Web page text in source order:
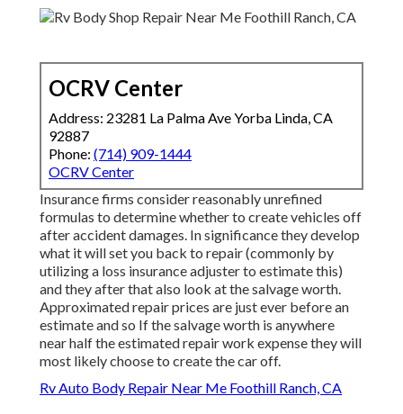
OCRV Center
Address: 23281 La Palma Ave Yorba Linda, CA
92887
Phone: (714) 909-1444
OCRV Center
Insurance firms consider reasonably unrefined
formulas to determine whether to create vehicles off
after accident damages. In significance they develop
what it will set you back to repair (commonly by
utilizing a loss insurance adjuster to estimate this)
and they after that also look at the salvage worth.
Approximated repair prices are just ever before an
estimate and so If the salvage worth is anywhere
near half the estimated repair work expense they will
most likely choose to create the car off.
Rv Auto Body Repair Near Me Foothill Ranch, CA